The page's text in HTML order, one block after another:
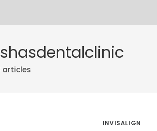
articles
INVISALIGN